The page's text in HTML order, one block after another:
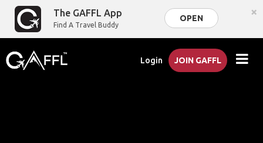
The GAFFL App
Find A Travel Buddy
OPEN ×
Login JOIN GAFFL